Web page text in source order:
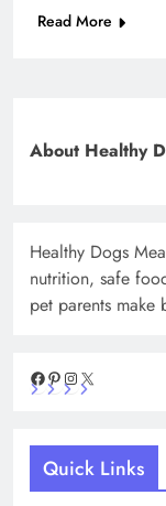
Read More
About Healthy
Healthy Dogs
nutrition, safe
pet parents make
Facebook
Pinterest
Instagram
Quick Links